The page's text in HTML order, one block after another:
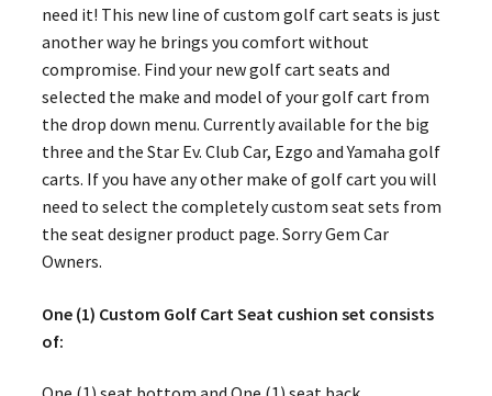
need it! This new line of custom golf cart seats is just
another way he brings you comfort without
compromise. Find your new golf cart seats and
selected the make and model of your golf cart from
the drop down menu. Currently available for the big
three and the Star Ev. Club Car, Ezgo and Yamaha golf
carts. If you have any other make of golf cart you will
need to select the completely custom seat sets from
the seat designer product page. Sorry Gem Car
Owners.
One (1) Custom Golf Cart Seat cushion set consists
of: